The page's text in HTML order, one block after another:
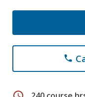
phone